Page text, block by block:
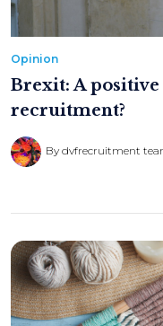
Opinion
Brexit: A
recruitment?
By dvfrecruitment